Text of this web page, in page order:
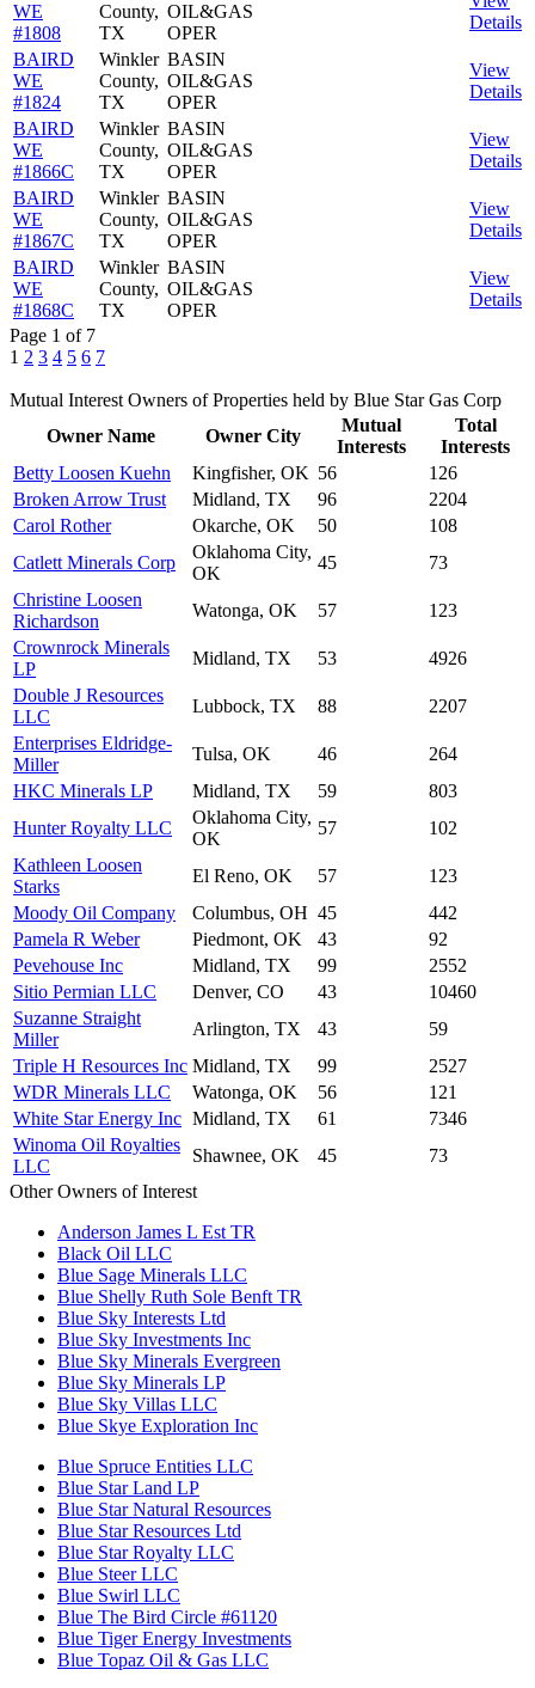
WE
#1808
County,
TX
OIL&GAS
OPER
Details
BAIRD
WE
#1824
Winkler
County,
TX
BASIN
OIL&GAS
OPER
View
Details
BAIRD
WE
#1866C
Winkler
County,
TX
BASIN
OIL&GAS
OPER
View
Details
BAIRD
WE
#1867C
Winkler
County,
TX
BASIN
OIL&GAS
OPER
View
Details
BAIRD
WE
#1868C
Winkler
County,
TX
BASIN
OIL&GAS
OPER
View
Details
Page 1 of 7
1 2 3 4 5 6 7
Mutual Interest Owners of Properties held by Blue Star Gas Corp
Owner Name
Owner City
Mutual
Interests
Total
Interests
Betty Loosen Kuehn
Kingfisher, OK 56
126
Broken Arrow Trust
Midland, TX 96
2204
Carol Rother
Okarche, OK 50
108
Catlett Minerals Corp
Oklahoma City,
OK
45
73
Christine Loosen
Richardson
Watonga, OK 57
123
Crownrock Minerals
LP
Midland, TX 53
4926
Double J Resources
LLC
Lubbock, TX 88
2207
Enterprises Eldridge-
Miller
Tulsa, OK 46
264
HKC Minerals LP
Midland, TX 59
803
Hunter Royalty LLC
Oklahoma City,
OK
57
102
Kathleen Loosen
Starks
El Reno, OK 57
123
Moody Oil Company
Columbus, OH 45
442
Pamela R Weber
Piedmont, OK 43
92
Pevehouse Inc
Midland, TX 99
2552
Sitio Permian LLC
Denver, CO 43
10460
Suzanne Straight
Miller
Arlington, TX 43
59
Triple H Resources Inc Midland, TX 99
2527
WDR Minerals LLC
Watonga, OK 56
121
White Star Energy Inc Midland, TX 61
7346
Winoma Oil Royalties
LLC
Shawnee, OK 45
73
Other Owners of Interest
Anderson James L Est TR
Black Oil LLC
Blue Sage Minerals LLC
Blue Shelly Ruth Sole Benft TR
Blue Sky Interests Ltd
Blue Sky Investments Inc
Blue Sky Minerals Evergreen
Blue Sky Minerals LP
Blue Sky Villas LLC
Blue Skye Exploration Inc
Blue Spruce Entities LLC
Blue Star Land LP
Blue Star Natural Resources
Blue Star Resources Ltd
Blue Star Royalty LLC
Blue Steer LLC
Blue Swirl LLC
Blue The Bird Circle #61120
Blue Tiger Energy Investments
Blue Topaz Oil & Gas LLC